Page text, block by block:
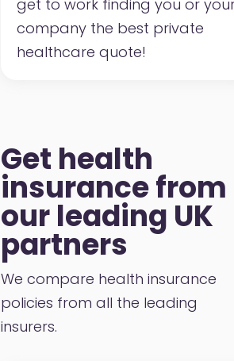
get to work finding you or
company the best private
healthcare quote!
Get health
insurance from
our leading UK
partners
We compare health insurance
policies from all the leading
insurers.